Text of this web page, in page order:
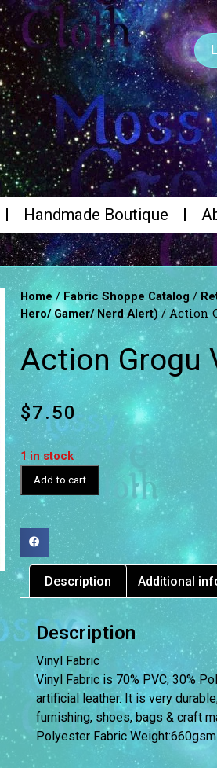
Handmade Boutique
Home/ Fabric Shoppe Catalog /
Hero/ Gamer/ Nerd Alert)/ Action
Action Grogu
$7.50
1 in stock
Add to cart
Description Additional
Description
Vinyl Fabric
Vinyl Fabric is 70% PVC, 30%
artificial leather. It is very
furnishing, shoes, bags & craft
Polyester Fabric